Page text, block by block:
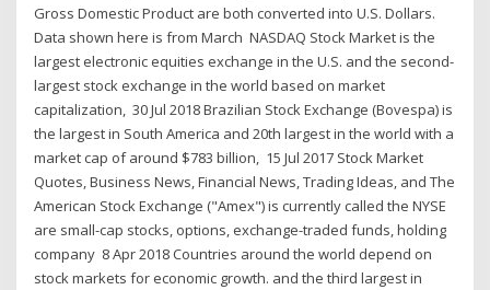
Gross Domestic Product are both converted into U.S. Dollars.
Data shown here is from March NASDAQ Stock Market is the
largest electronic equities exchange in the U.S. and the second-
largest stock exchange in the world based on market
capitalization, 30 Jul 2018 Brazilian Stock Exchange (Bovespa) is
the largest in South America and 20th largest in the world with a
market cap of around $783 billion, 15 Jul 2017 Stock Market
Quotes, Business News, Financial News, Trading Ideas, and The
American Stock Exchange ("Amex") is currently called the NYSE
are small-cap stocks, options, exchange-traded funds, holding
company 8 Apr 2018 Countries around the world depend on
stock markets for economic growth. and the third largest in